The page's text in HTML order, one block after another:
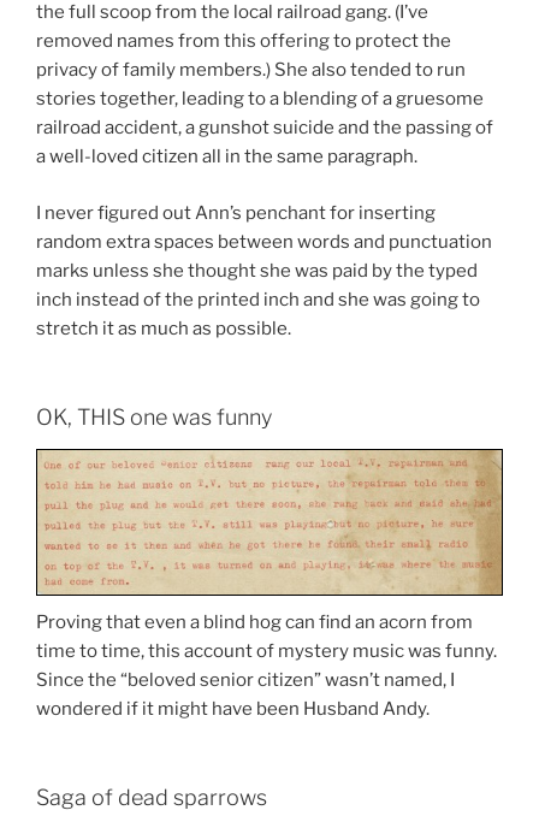
the full scoop from the local railroad gang. (I’ve
removed names from this offering to protect the
privacy of family members.) She also tended to run
stories together, leading to a blending of a gruesome
railroad accident, a gunshot suicide and the passing of
a well-loved citizen all in the same paragraph.
I never figured out Ann’s penchant for inserting
random extra spaces between words and punctuation
marks unless she thought she was paid by the typed
inch instead of the printed inch and she was going to
stretch it as much as possible.
OK, THIS one was funny
Proving that even a blind hog can find an acorn from
time to time, this account of mystery music was funny.
Since the “beloved senior citizen” wasn’t named, I
wondered if it might have been Husband Andy.
Saga of dead sparrows